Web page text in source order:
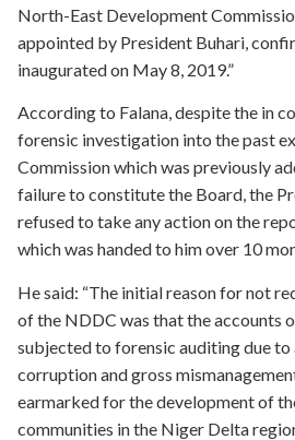
North-East Development
appointed by President Buhari,
inaugurated on May 8, 2019.”
According to Falana, despite the in
forensic investigation into the past
Commission which was previously
failure to constitute the Board, the
refused to take any action on the
which was handed to him over 10
He said: “The initial reason for not
of the NDDC was that the accounts
subjected to forensic auditing due
corruption and gross
earmarked for the development of
communities in the Niger Delta